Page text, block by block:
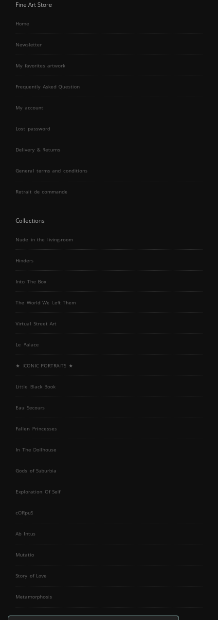
Fine Art Store
Home
Newsletter
My favorites artwork
Frequently Asked Question
My account
Lost password
Delivery & Returns
General terms and conditions
Retrait de commande
Collections
Nude in the living-room
Hinders
Into The Box
The World We Left Them
Virtual Street Art
Le Palace
★ ICONIC PORTRAITS ★
Little Black Book
Eau Secours
Fallen Princesses
In The Dollhouse
Gods of Suburbia
Exploration Of Self
cORpuS
Ab Intus
Mutatio
Story of Love
Metamorphosis
Fallen Angels